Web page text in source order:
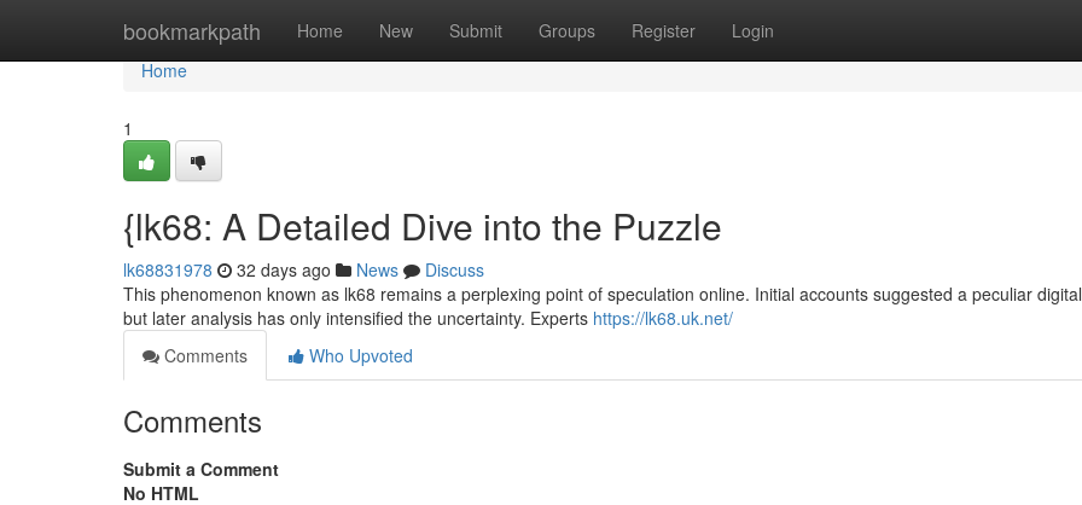
bookmarkpath Home New Submit Groups Register Login
Home
Home
1
{lk68: A Detailed Dive into the Puzzle
lk68831978 32 days ago News
Discuss
This phenomenon known as lk68 remains a perplexing point of speculation online. Initial accounts suggested a peculiar
but later analysis has only intensified the uncertainty. Experts https://lk68.uk.net/
Comments
Who Upvoted
Comments
Submit a Comment
No HTML